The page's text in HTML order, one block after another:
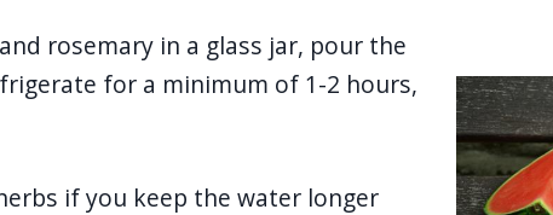
rosemary in a glass jar, pour the
for a minimum of 1-2 hours,
if you keep the water longer
Image